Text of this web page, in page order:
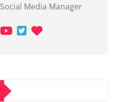
Social Media Manager